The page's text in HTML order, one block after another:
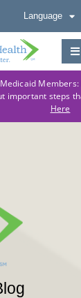
Language
important steps
Here